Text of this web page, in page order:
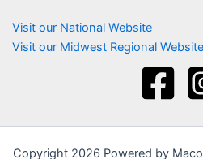
Visit our National Website
Visit our Midwest Regional Website
Copyright 2026 Powered by